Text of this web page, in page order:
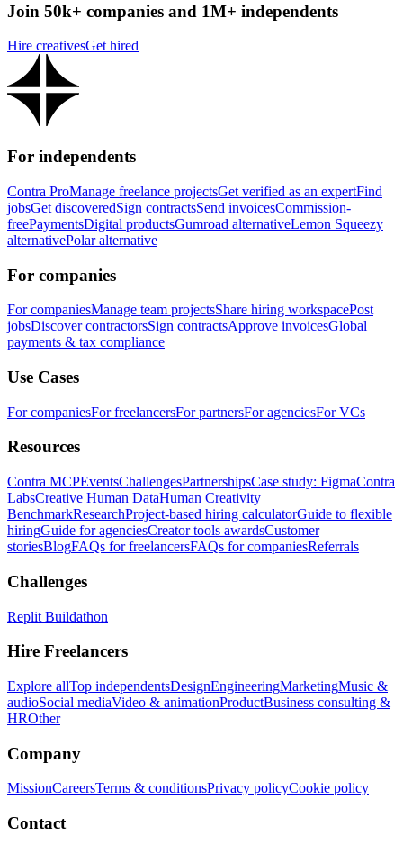
Join 50k+ companies and 1M+ independents
Hire creativesGet hired
For independents
Contra ProManage freelance projectsGet verified as an expertFind
jobsGet discoveredSign contractsSend invoicesCommission-
freePaymentsDigital productsGumroad alternativeLemon Squeezy
alternativePolar alternative
For companies
For companiesManage team projectsShare hiring workspacePost
jobsDiscover contractorsSign contractsApprove invoicesGlobal
payments & tax compliance
Use Cases
For companiesFor freelancersFor partnersFor agenciesFor VCs
Resources
Contra MCPEventsChallengesPartnershipsCase study: FigmaContra
LabsCreative Human DataHuman Creativity
BenchmarkResearchProject-based hiring calculatorGuide to flexible
hiringGuide for agenciesCreator tools awardsCustomer
storiesBlogFAQs for freelancersFAQs for companiesReferrals
Challenges
Replit Buildathon
Hire Freelancers
Explore allTop independentsDesignEngineeringMarketingMusic &
audioSocial mediaVideo & animationProductBusiness consulting &
HROther
Company
MissionCareersTerms & conditionsPrivacy policyCookie policy
Contact